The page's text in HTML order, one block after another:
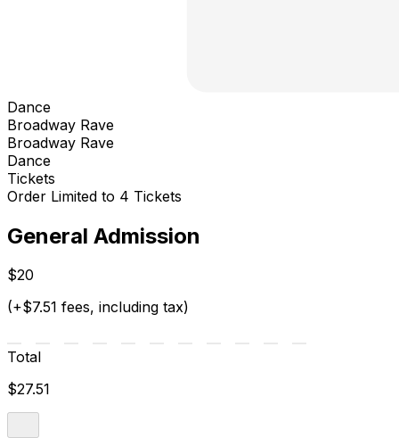
Dance
Broadway Rave
Broadway Rave
Dance
Tickets
Order Limited to 4 Tickets
General Admission
$20
(+$7.51 fees, including tax)
Total
$27.51